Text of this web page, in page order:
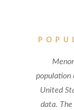
population
United
data.